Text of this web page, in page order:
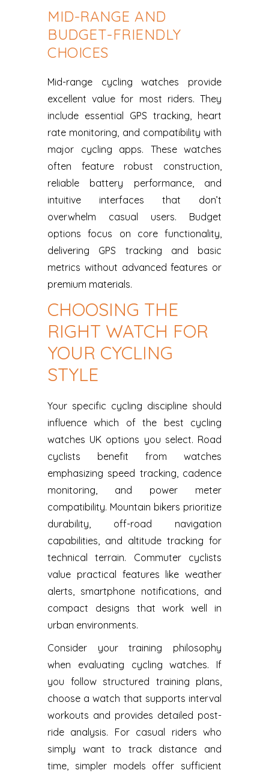
MID-RANGE AND
BUDGET-FRIENDLY
CHOICES
Mid-range cycling watches provide
excellent value for most riders. They
include essential GPS tracking, heart
rate monitoring, and compatibility with
major cycling apps. These watches
often feature robust construction,
reliable battery performance, and
intuitive interfaces that don’t
overwhelm casual users. Budget
options focus on core functionality,
delivering GPS tracking and basic
metrics without advanced features or
premium materials.
CHOOSING THE
RIGHT WATCH FOR
YOUR CYCLING
STYLE
Your specific cycling discipline should
influence which of the best cycling
watches UK options you select. Road
cyclists benefit from watches
emphasizing speed tracking, cadence
monitoring, and power meter
compatibility. Mountain bikers prioritize
durability, off-road navigation
capabilities, and altitude tracking for
technical terrain. Commuter cyclists
value practical features like weather
alerts, smartphone notifications, and
compact designs that work well in
urban environments.
Consider your training philosophy
when evaluating cycling watches. If
you follow structured training plans,
choose a watch that supports interval
workouts and provides detailed post-
ride analysis. For casual riders who
simply want to track distance and
time, simpler models offer sufficient